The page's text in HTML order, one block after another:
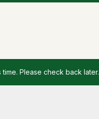
Please check back later.